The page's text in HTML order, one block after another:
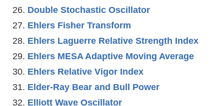
Double Stochastic Oscillator
Ehlers Fisher Transform
Ehlers Laguerre Relative Strength Index
Ehlers MESA Adaptive Moving Average
Ehlers Relative Vigor Index
Elder-Ray Bear and Bull Power
Elliott Wave Oscillator